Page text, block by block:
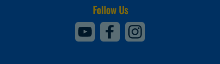
Follow Us